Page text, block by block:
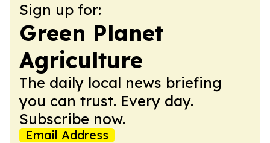
Sign up for:
Green Planet
Agriculture
The daily local news briefing
you can trust. Every day.
Subscribe now.
Email Address